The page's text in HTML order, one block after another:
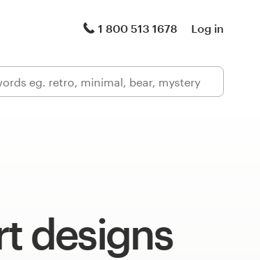
1 800 513 1678 Log in
designs